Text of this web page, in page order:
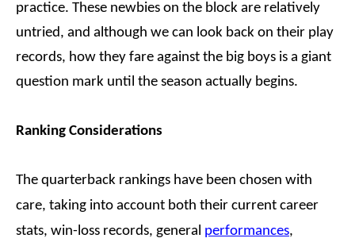
practice. These newbies on the block are relatively
untried, and although we can look back on their play
records, how they fare against the big boys is a giant
question mark until the season actually begins.
Ranking Considerations
The quarterback rankings have been chosen with
care, taking into account both their current career
stats, win-loss records, general performances,